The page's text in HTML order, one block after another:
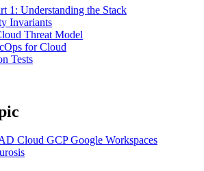
1: Understanding the Stack
Invariants
Threat Model
for Cloud
Tests
Cloud GCPGoogle Workspaces